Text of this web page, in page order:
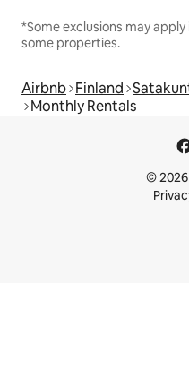
*Some exclusions may
some properties.
Airbnb Finland
Monthly Rentals
©